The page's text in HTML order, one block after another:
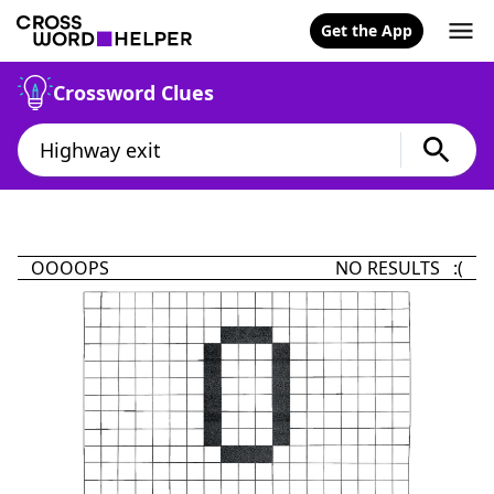
Get the App
Crossword Clues
OOOOPS NO RESULTS :(